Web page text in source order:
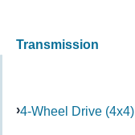
Transmission
4-Wheel Drive (4x4)